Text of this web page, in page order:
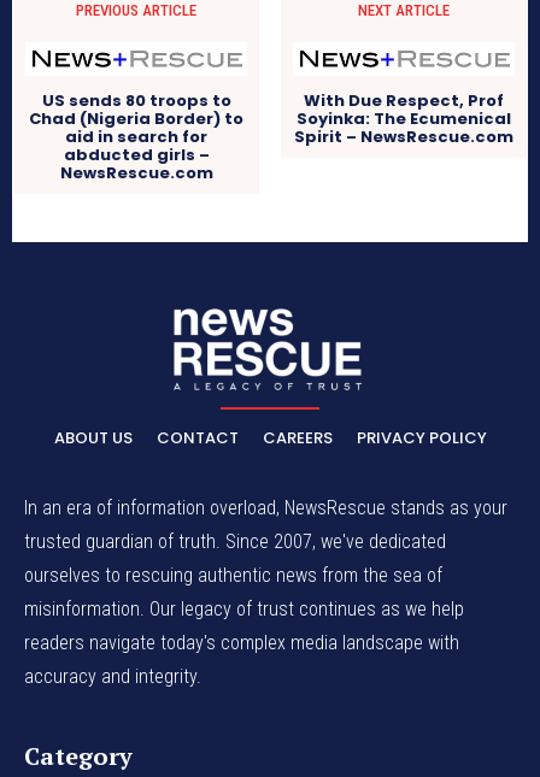
PREVIOUS ARTICLE
US sends 80 troops to
Chad (Nigeria Border) to
aid in search for
abducted girls –
NewsRescue.com
NEXT ARTICLE
With Due Respect, Prof
Soyinka: The Ecumenical
Spirit – NewsRescue.com
ABOUT US CONTACT CAREERS PRIVACY POLICY
In an era of information overload, NewsRescue stands as your
trusted guardian of truth. Since 2007, we've dedicated
ourselves to rescuing authentic news from the sea of
misinformation. Our legacy of trust continues as we help
readers navigate today's complex media landscape with
accuracy and integrity.
Category